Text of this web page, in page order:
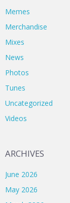
Memes
Merchandise
Mixes
News
Photos
Tunes
Uncategorized
Videos
ARCHIVES
June 2026
May 2026